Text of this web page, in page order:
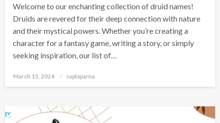
Welcome to our enchanting collection of druid names!
Druids are revered for their deep connection with nature
and their mystical powers. Whether you’re creating a
character for a fantasy game, writing a story, or simply
seeking inspiration, our list of…
March 15, 2024 saptaparna